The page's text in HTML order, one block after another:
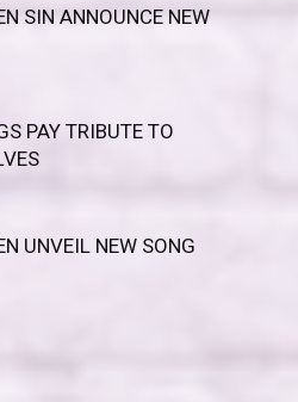
SIN ANNOUNCE NEW
PAY TRIBUTE TO
UNVEIL NEW SONG